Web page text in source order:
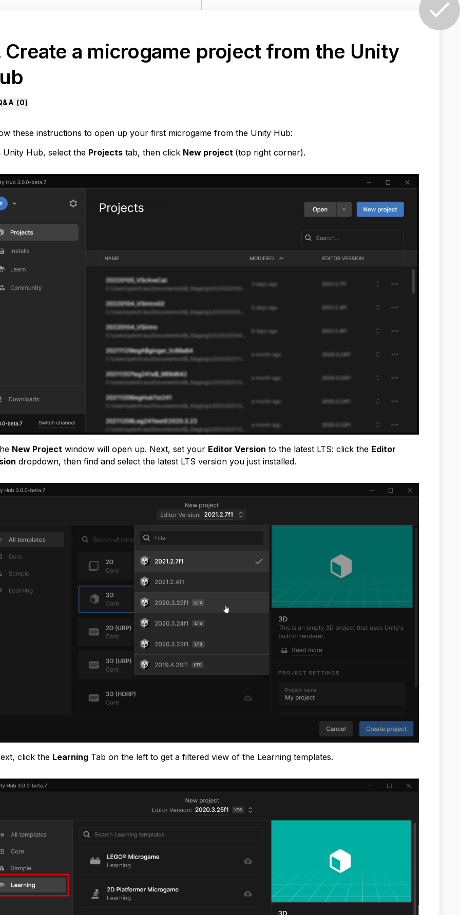
Create a microgame project from the Unity
(0)
these instructions to open up your first microgame from the Unity Hub:
Unity Hub, select the Projectstab, then click New project (top right corner).
New Project window will open up. Next, set your Editor Version to the latest LTS: click the Editor
dropdown, then find and select the latest LTS version you just installed.
click the LearningTab on the left to get a filtered view of the Learning templates.